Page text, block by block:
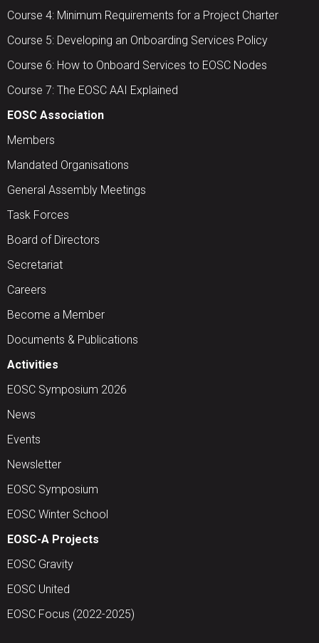
Course 4: Minimum Requirements for a Project Charter
Course 5: Developing an Onboarding Services Policy
Course 6: How to Onboard Services to EOSC Nodes
Course 7: The EOSC AAI Explained
EOSC Association
Members
Mandated Organisations
General Assembly Meetings
Task Forces
Board of Directors
Secretariat
Careers
Become a Member
Documents & Publications
Activities
EOSC Symposium 2026
News
Events
Newsletter
EOSC Symposium
EOSC Winter School
EOSC-A Projects
EOSC Gravity
EOSC United
EOSC Focus (2022-2025)